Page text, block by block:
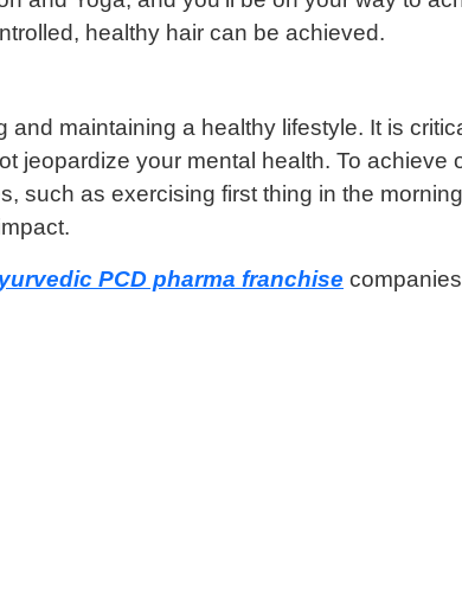
healthy hair can be achieved.
maintaining a healthy lifestyle. It is
jeopardize your mental health. To achieve
such as exercising first thing in the
PCD pharma franchise